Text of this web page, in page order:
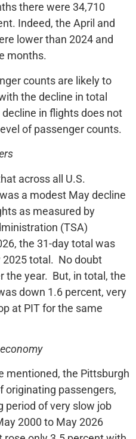
there were 34,710
Indeed, the April and
lower than 2024 and
months.
counts are likely to
the decline in total
in flights does not
of passenger counts.
across all U.S.
a modest May decline
as measured by
(TSA)
the 31-day total was
2025 total. No doubt
the year. But, in total, the
down 1.6 percent, very
at PIT for the same
mentioned, the Pittsburgh
originating passengers,
period of very slow job
2000 to May 2026